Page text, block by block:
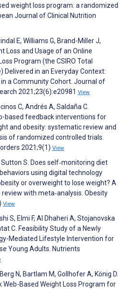
weight loss program: a randomized
Journal of Clinical Nutrition
E, Williams G, Brand-Miller J,
Loss and Usage of an Online
Program (the CSIRO Total
Delivered in an Everyday Context:
in a Community Cohort. Journal of
2021;23(6):e20981 View
C, Andrés A, Saldaña C.
based feedback interventions for
and obesity: systematic review and
of randomized controlled trials.
2021;9(1) View
Sutton S. Does self‐monitoring diet
using digital technology
or overweight to lose weight? A
with meta‐analysis. Obesity
View
S, Elmi F, Al Dhaheri A, Stojanovska
C. Feasibility Study of a Newly
Mediated Lifestyle Intervention for
Young Adults. Nutrients
N, Bartlam M, Gollhofer A, König D.
Web-Based Weight Loss Program for